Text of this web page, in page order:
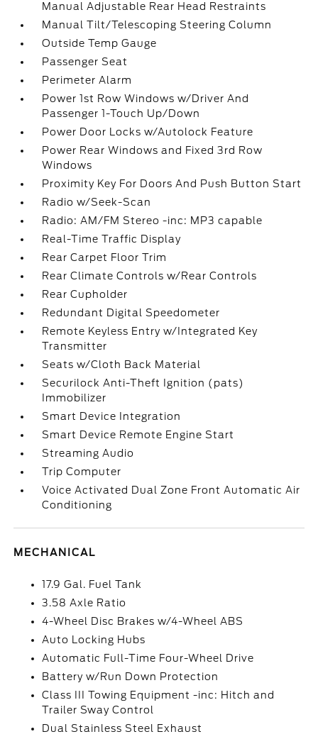
Manual Adjustable Rear Head Restraints
Manual Tilt/Telescoping Steering Column
Outside Temp Gauge
Passenger Seat
Perimeter Alarm
Power 1st Row Windows w/Driver And
Passenger 1-Touch Up/Down
Power Door Locks w/Autolock Feature
Power Rear Windows and Fixed 3rd Row
Windows
Proximity Key For Doors And Push Button Start
Radio w/Seek-Scan
Radio: AM/FM Stereo -inc: MP3 capable
Real-Time Traffic Display
Rear Carpet Floor Trim
Rear Climate Controls w/Rear Controls
Rear Cupholder
Redundant Digital Speedometer
Remote Keyless Entry w/Integrated Key
Transmitter
Seats w/Cloth Back Material
Securilock Anti-Theft Ignition (pats)
Immobilizer
Smart Device Integration
Smart Device Remote Engine Start
Streaming Audio
Trip Computer
Voice Activated Dual Zone Front Automatic Air
Conditioning
MECHANICAL
17.9 Gal. Fuel Tank
3.58 Axle Ratio
4-Wheel Disc Brakes w/4-Wheel ABS
Auto Locking Hubs
Automatic Full-Time Four-Wheel Drive
Battery w/Run Down Protection
Class III Towing Equipment -inc: Hitch and
Trailer Sway Control
Dual Stainless Steel Exhaust